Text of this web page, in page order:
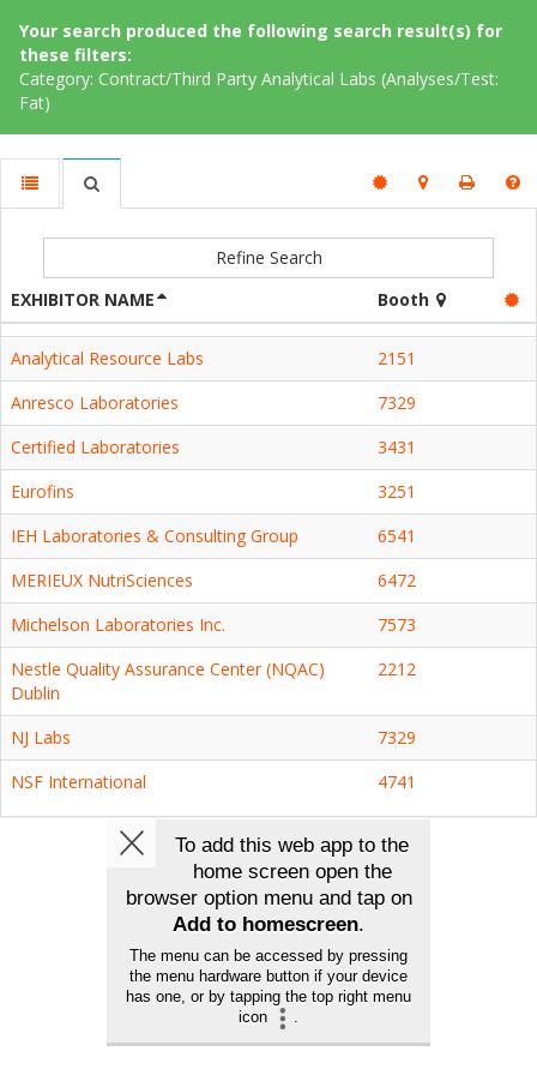
Your search produced the following search result(s) for
these filters:
Category: Contract/Third Party Analytical Labs (Analyses/Test:
Fat)
Refine Search
EXHIBITOR NAME
Booth
Analytical Resource Labs
2151
Anresco Laboratories
7329
Certified Laboratories
3431
Eurofins
3251
IEH Laboratories & Consulting Group
6541
MERIEUX NutriSciences
6472
Michelson Laboratories Inc.
7573
Nestle Quality Assurance Center (NQAC)
Dublin
2212
NJ Labs
7329
NSF International
4741